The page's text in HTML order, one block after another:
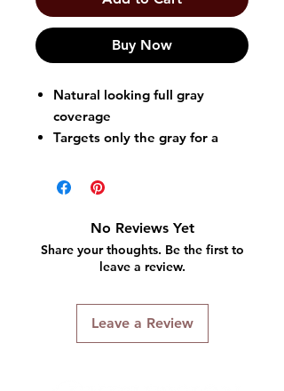
Buy Now
Natural looking full gray
coverage
Targets only the gray for a
Works in 5 easy minutes
Formula
Long lasting until your gray
grows bac
No Reviews Yet
Share your thoughts. Be the first to
leave a review.
Leave a Review